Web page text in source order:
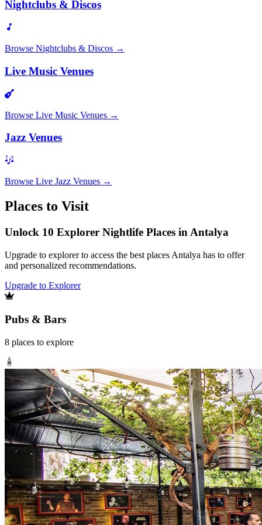
Nightclubs & Discos
Browse Nightclubs & Discos →
Live Music Venues
Browse Live Music Venues →
Jazz Venues
Browse Live Jazz Venues →
Places to Visit
Unlock 10 Explorer Nightlife Places in Antalya
Upgrade to explorer to access the best places Antalya has to offer
and personalized recommendations.
Upgrade to Explorer
Pubs & Bars
8 places to explore